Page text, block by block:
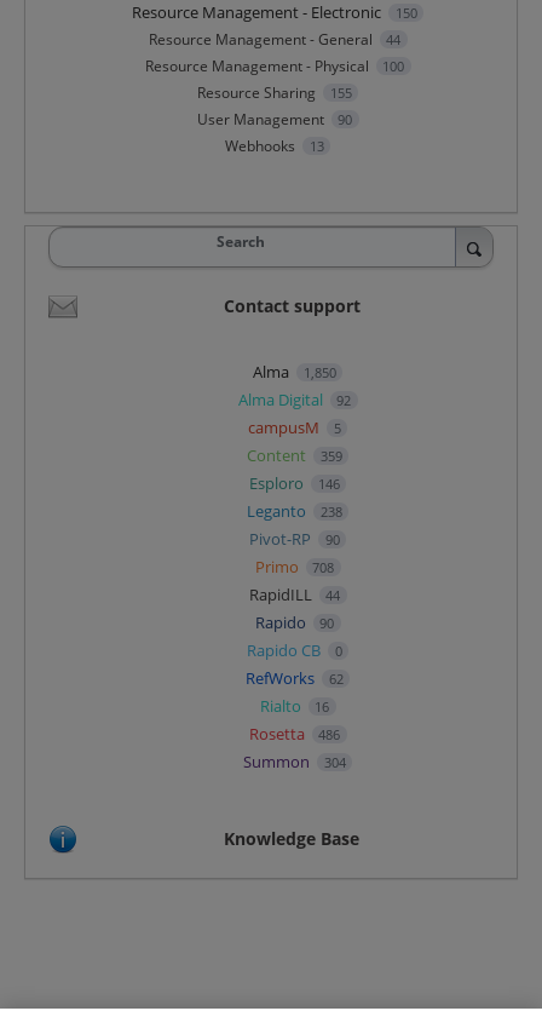
Resource Management - Electronic 150
Resource Management - General 44
Resource Management - Physical 100
Resource Sharing 155
User Management 90
Webhooks 13
Search
Contact support
Alma 1,850
Alma Digital 92
campusM 5
Content 359
Esploro 146
Leganto 238
Pivot-RP 90
Primo 708
RapidILL 44
Rapido 90
Rapido CB 0
RefWorks 62
Rialto 16
Rosetta 486
Summon 304
Knowledge Base